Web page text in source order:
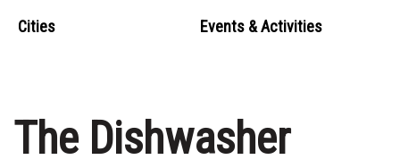
Cities Events & Activities
The Dishwasher